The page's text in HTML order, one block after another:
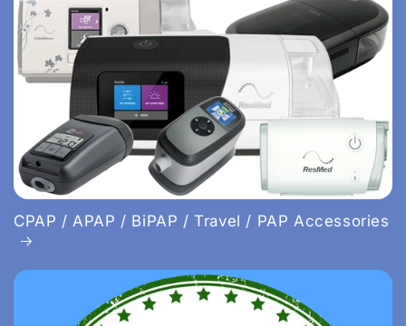
CPAP / APAP / BiPAP / Travel / PAP Accessories